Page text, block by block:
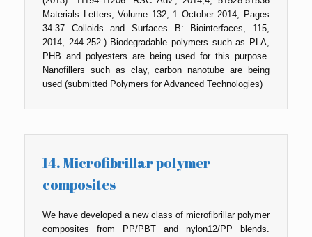
Materials Letters, Volume 132, 1 October 2014, Pages
34-37 Colloids and Surfaces B: Biointerfaces, 115,
2014, 244-252.) Biodegradable polymers such as PLA,
PHB and polyesters are being used for this purpose.
Nanofillers such as clay, carbon nanotube are being
used (submitted Polymers for Advanced Technologies)
14. Microfibrillar polymer
composites
We have developed a new class of microfibrillar polymer
composites from PP/PBT and nylon12/PP blends.